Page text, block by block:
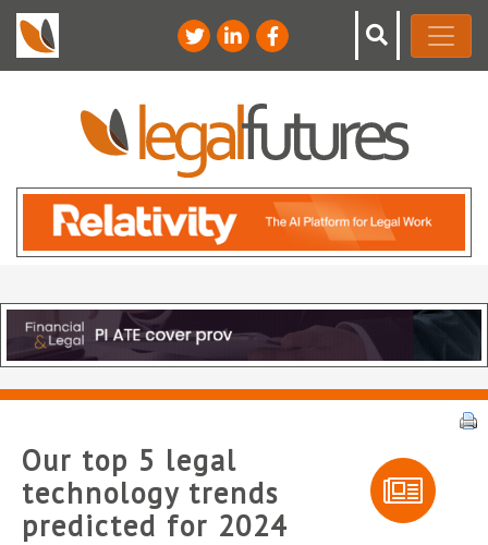
Our top 5 legal
technology trends
predicted for 2024